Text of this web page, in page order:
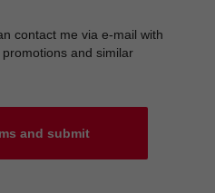
contact me via e-mail with
and similar
and submit